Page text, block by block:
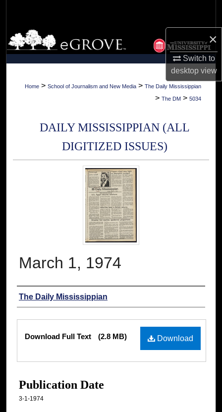
×
Switch to
desktopview
Browse Collections
My Account
About
Home > School of Journalism and New Media > The Daily Mississippian
> The DM > 5034
DAILY MISSISSIPPIAN (ALL
DIGITIZED ISSUES)
March 1, 1974
Authors
The Daily Mississippian
Files
Download
Download Full Text (2.8 MB)
Publication Date
3-1-1974